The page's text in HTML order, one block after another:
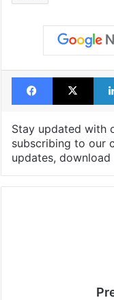
Facebook
X
Stay updated with
subscribing to our
updates, download